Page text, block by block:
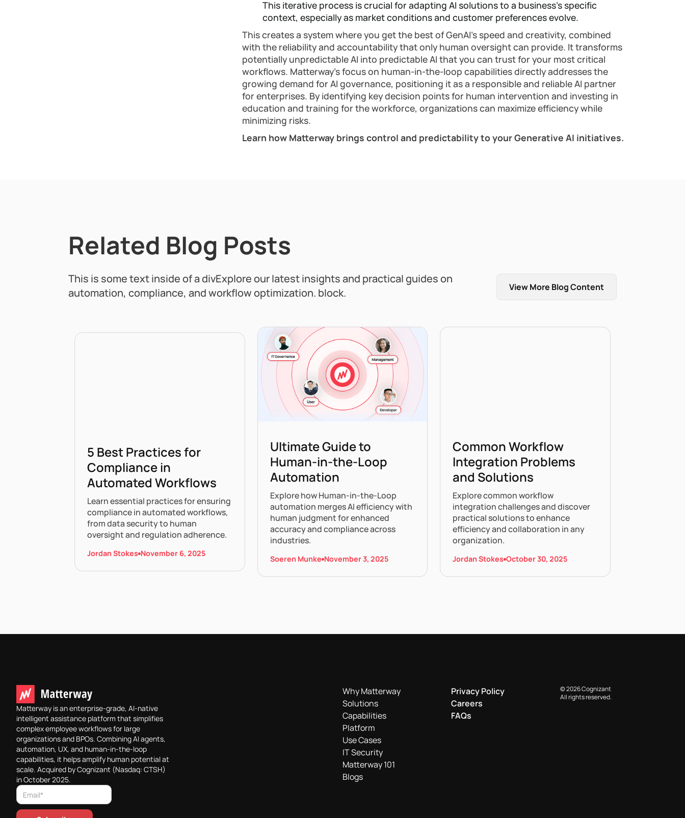
This iterative process is crucial for adapting AI solutions to a business's specific
context, especially as market conditions and customer preferences evolve.
This creates a system where you get the best of GenAI's speed and creativity, combined
with the reliability and accountability that only human oversight can provide. It transforms
potentially unpredictable AI into predictable AI that you can trust for your most critical
workflows. Matterway's focus on human-in-the-loop capabilities directly addresses the
growing demand for AI governance, positioning it as a responsible and reliable AI partner
for enterprises. By identifying key decision points for human intervention and investing in
education and training for the workforce, organizations can maximize efficiency while
minimizing risks.
Learn how Matterway brings control and predictability to your Generative AI initiatives.
Related Blog Posts
This is some text inside of a divExplore our latest insights and practical guides on
automation, compliance, and workflow optimization. block.
View More Blog Content
5 Best Practices for
Compliance in
Automated Workflows
Learn essential practices for ensuring
compliance in automated workflows,
from data security to human
oversight and regulation adherence.
Jordan Stokes November 6, 2025
Ultimate Guide to
Human-in-the-Loop
Automation
Explore how Human-in-the-Loop
automation merges AI efficiency with
human judgment for enhanced
accuracy and compliance across
industries.
Soeren Munke November 3, 2025
Common Workflow
Integration Problems
and Solutions
Explore common workflow
integration challenges and discover
practical solutions to enhance
efficiency and collaboration in any
organization.
Jordan Stokes October 30, 2025
Matterway is an enterprise-grade, AI-native
intelligent assistance platform that simplifies
complex employee workflows for large
organizations and BPOs. Combining AI agents,
automation, UX, and human-in-the-loop
capabilities, it helps amplify human potential at
scale. Acquired by Cognizant (Nasdaq: CTSH)
in October 2025.
Why Matterway
Solutions
Capabilities
Platform
Use Cases
IT Security
Matterway 101
Blogs
Privacy Policy
Careers
FAQs
© 2026 Cognizant
All rights reserved.